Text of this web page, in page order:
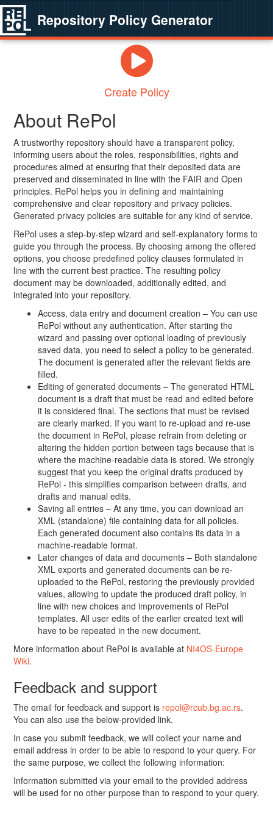
Repository Policy Generator
Create Policy
About RePol
A trustworthy repository should have a transparent policy,
informing users about the roles, responsibilities, rights and
procedures aimed at ensuring that their deposited data are
preserved and disseminated in line with the FAIR and Open
principles. RePol helps you in defining and maintaining
comprehensive and clear repository and privacy policies.
Generated privacy policies are suitable for any kind of service.
RePol uses a step-by-step wizard and self-explanatory forms to
guide you through the process. By choosing among the offered
options, you choose predefined policy clauses formulated in
line with the current best practice. The resulting policy
document may be downloaded, additionally edited, and
integrated into your repository.
Access, data entry and document creation – You can use
RePol without any authentication. After starting the
wizard and passing over optional loading of previously
saved data, you need to select a policy to be generated.
The document is generated after the relevant fields are
filled.
Editing of generated documents – The generated HTML
document is a draft that must be read and edited before
it is considered final. The sections that must be revised
are clearly marked. If you want to re-upload and re-use
the document in RePol, please refrain from deleting or
altering the hidden portion between tags because that is
where the machine-readable data is stored. We strongly
suggest that you keep the original drafts produced by
RePol - this simplifies comparison between drafts, and
drafts and manual edits.
Saving all entries – At any time, you can download an
XML (standalone) file containing data for all policies.
Each generated document also contains its data in a
machine-readable format.
Later changes of data and documents – Both standalone
XML exports and generated documents can be re-
uploaded to the RePol, restoring the previously provided
values, allowing to update the produced draft policy, in
line with new choices and improvements of RePol
templates. All user edits of the earlier created text will
have to be repeated in the new document.
More information about RePol is available at NI4OS-Europe
Wiki.
Feedback and support
The email for feedback and support is repol@rcub.bg.ac.rs.
You can also use the below-provided link.
In case you submit feedback, we will collect your name and
email address in order to be able to respond to your query. For
the same purpose, we collect the following information:
Information submitted via your email to the provided address
will be used for no other purpose than to respond to your query.